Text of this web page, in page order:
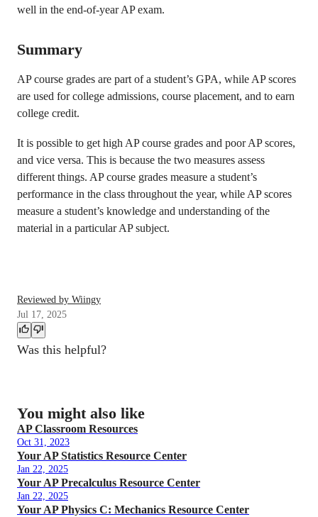
well in the end-of-year AP exam.
Summary
AP course grades are part of a student’s GPA, while AP scores
are used for college admissions, course placement, and to earn
college credit.
It is possible to get high AP course grades and poor AP scores,
and vice versa. This is because the two measures assess
different things. AP course grades measure a student’s
performance in the class throughout the year, while AP scores
measure a student’s knowledge and understanding of the
material in a particular AP subject.
Reviewed by Wiingy
Jul 17, 2025
Was this helpful?
You might also like
AP Classroom Resources
Oct 31, 2023
Your AP Statistics Resource Center
Jan 22, 2025
Your AP Precalculus Resource Center
Jan 22, 2025
Your AP Physics C: Mechanics Resource Center